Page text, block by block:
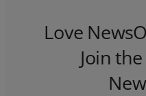
Love
Join